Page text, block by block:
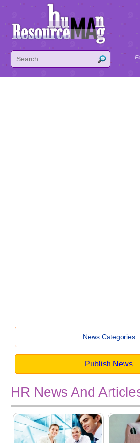
News Categories
Publish News
HR News And